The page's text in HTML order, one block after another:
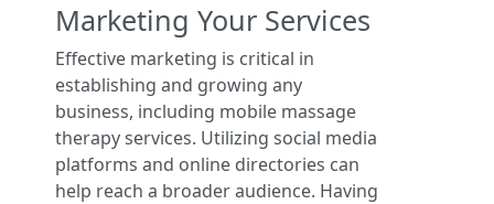
Marketing Your Services
Effective marketing is critical in
establishing and growing any
business, including mobile massage
therapy services. Utilizing social media
platforms and online directories can
help reach a broader audience. Having